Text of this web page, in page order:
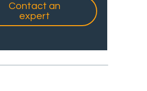
Contact an
expert